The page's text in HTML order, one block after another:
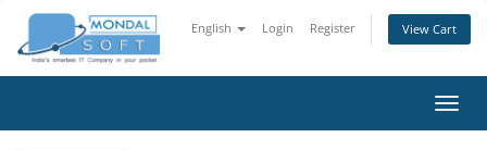
English Login Register View Cart